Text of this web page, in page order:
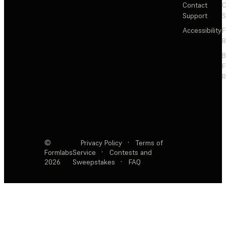
Contact
Support
Accessibility
©
Formlabs
2026
Privacy Policy ·
Terms of
Service
·
Contests and
Sweepstakes
· FAQ